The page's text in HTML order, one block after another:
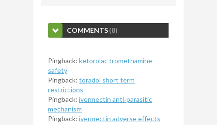
COMMENTS(8)
Pingback: ketorolac tromethamine
safety
Pingback: toradol short term
restrictions
Pingback: ivermectin anti‑parasitic
mechanism
Pingback: ivermectin adverse effects